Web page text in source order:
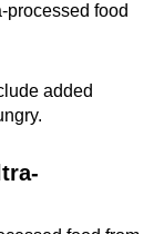
processed food
added